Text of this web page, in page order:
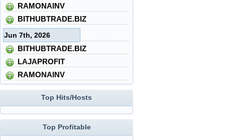
RAMONAINV
BITHUBTRADE.BIZ
Jun 7th, 2026
BITHUBTRADE.BIZ
LAJAPROFIT
RAMONAINV
Top Hits/Hosts
Top Profitable